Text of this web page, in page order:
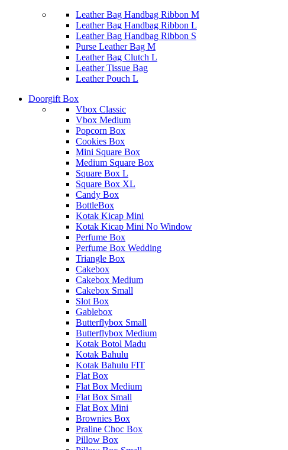
Leather Bag Handbag Ribbon M
Leather Bag Handbag Ribbon L
Leather Bag Handbag Ribbon S
Purse Leather Bag M
Leather Bag Clutch L
Leather Tissue Bag
Leather Pouch L
Doorgift Box
Vbox Classic
Vbox Medium
Popcorn Box
Cookies Box
Mini Square Box
Medium Square Box
Square Box L
Square Box XL
Candy Box
BottleBox
Kotak Kicap Mini
Kotak Kicap Mini No Window
Perfume Box
Perfume Box Wedding
Triangle Box
Cakebox
Cakebox Medium
Cakebox Small
Slot Box
Gablebox
Butterflybox Small
Butterflybox Medium
Kotak Botol Madu
Kotak Bahulu
Kotak Bahulu FIT
Flat Box
Flat Box Medium
Flat Box Small
Flat Box Mini
Brownies Box
Praline Choc Box
Pillow Box